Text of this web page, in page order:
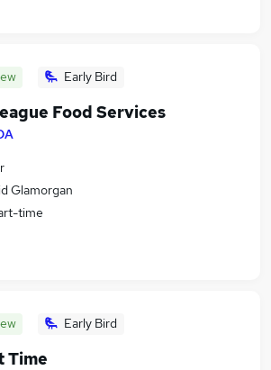
Early Bird
Food Services
Glamorgan
time
Early Bird
Time